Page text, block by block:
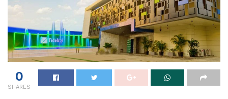
0
SHARES